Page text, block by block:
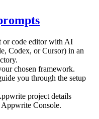
or code editor with AI
Codex, or Cursor) in an
chosen framework.
you through the setup
project details
Console.